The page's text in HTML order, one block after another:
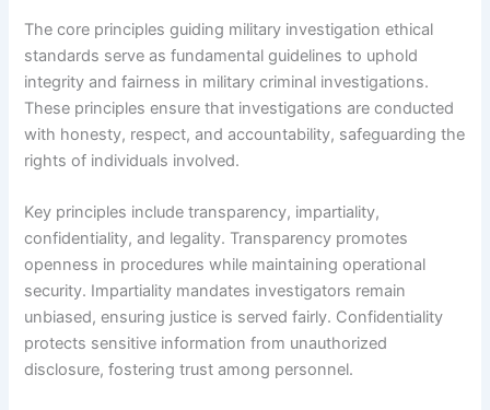
The core principles guiding military investigation ethical
standards serve as fundamental guidelines to uphold
integrity and fairness in military criminal investigations.
These principles ensure that investigations are conducted
with honesty, respect, and accountability, safeguarding the
rights of individuals involved.
Key principles include transparency, impartiality,
confidentiality, and legality. Transparency promotes
openness in procedures while maintaining operational
security. Impartiality mandates investigators remain
unbiased, ensuring justice is served fairly. Confidentiality
protects sensitive information from unauthorized
disclosure, fostering trust among personnel.